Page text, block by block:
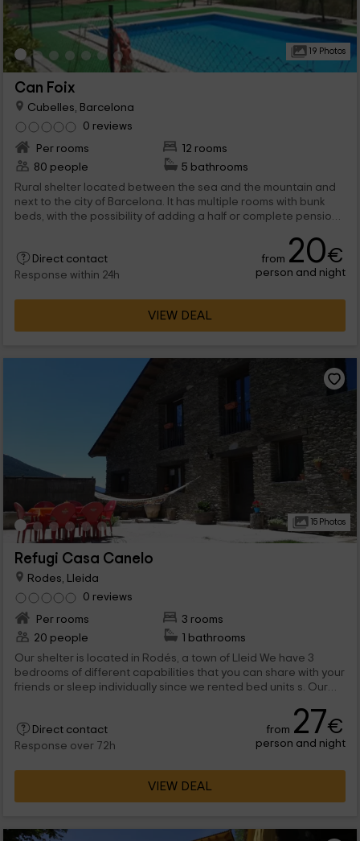
19 Photos
Can Foix
Cubelles, Barcelona
0 reviews
Per rooms
12 rooms
80 people
5 bathrooms
Rural shelter located between the sea and the mountain and
next to the city of Barcelona. It has multiple rooms with bunk
beds, with the possibility of adding a half or complete pension
Direct contact
Response within 24h
from 20€
person and night
VIEW DEAL
15 Photos
Refugi Casa Canelo
Rodes, Lleida
0 reviews
Per rooms
3 rooms
20 people
1 bathrooms
Our shelter is located in Rodés, a town of Lleid We have 3
bedrooms of different capabilities that you can share with your
friends or sleep individually since we rented bed units s. Our
disposal. You also have free wifi signal so that you update your
social networks and contact your relatives. Do not hesitate
Direct contact
Response over 72h
from 27€
person and night
VIEW DEAL